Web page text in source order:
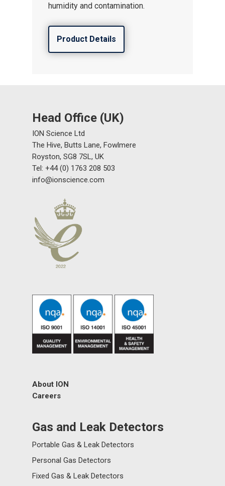
humidity and contamination.
Product Details
Head Office (UK)
ION Science Ltd
The Hive, Butts Lane, Fowlmere
Royston, SG8 7SL, UK
Tel: +44 (0) 1763 208 503
info@ionscience.com
About ION
Careers
Gas and Leak Detectors
Portable Gas & Leak Detectors
Personal Gas Detectors
Fixed Gas & Leak Detectors